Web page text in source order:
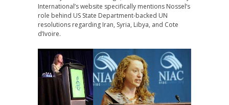
International’s website specifically mentions Nossel’s
role behind US State Department-backed UN
resolutions regarding Iran, Syria, Libya, and Cote
d’Ivoire.